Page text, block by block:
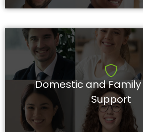
Domestic and
Support